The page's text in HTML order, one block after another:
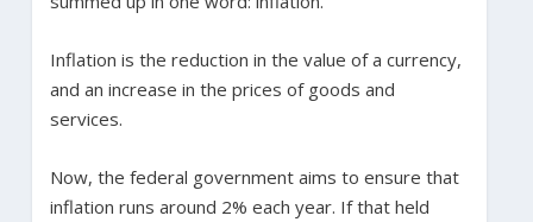
Inflation is the reduction in the value of a currency,
and an increase in the prices of goods and
services.
Now, the federal government aims to ensure that
inflation runs around 2% each year. If that held